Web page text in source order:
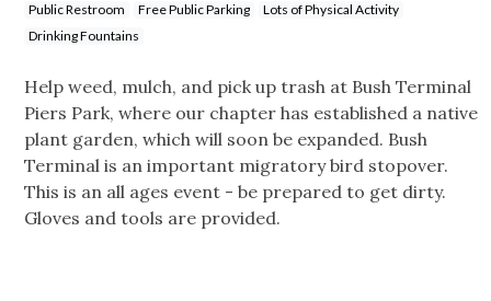
Public Restroom
Free Public Parking
Lots of Physical Activity
Drinking Fountains
Help weed, mulch, and pick up trash at Bush Terminal
Piers Park, where our chapter has established a native
plant garden, which will soon be expanded. Bush
Terminal is an important migratory bird stopover.
This is an all ages event - be prepared to get dirty.
Gloves and tools are provided.